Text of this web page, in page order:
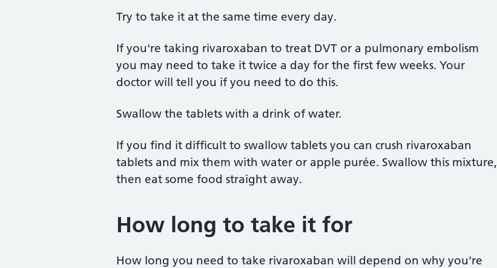
Try to take it at the same time every day.
If you're taking rivaroxaban to treat DVT or a pulmonary embolism
you may need to take it twice a day for the first few weeks. Your
doctor will tell you if you need to do this.
Swallow the tablets with a drink of water.
If you find it difficult to swallow tablets you can crush rivaroxaban
tablets and mix them with water or apple purée. Swallow this mixture,
then eat some food straight away.
How long to take it for
How long you need to take rivaroxaban will depend on why you're